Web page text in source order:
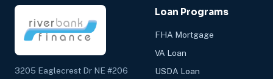
3205 Eaglecrest Dr NE #206
Loan Programs
FHA Mortgage
VA Loan
USDA Loan